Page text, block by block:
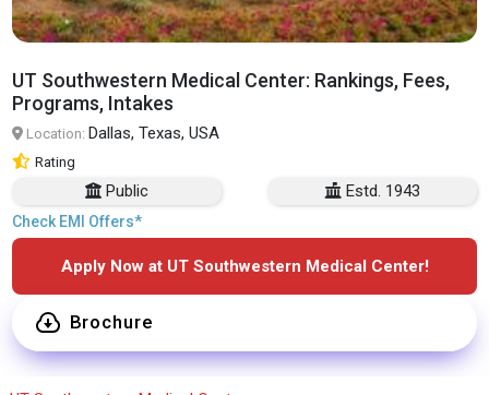
UT Southwestern Medical Center: Rankings, Fees,
Programs, Intakes
Location: Dallas, Texas, USA
Rating
Public Estd. 1943
Check EMI Offers*
Apply Now at UT Southwestern Medical Center!
Brochure